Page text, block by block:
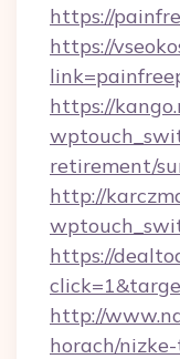
https://
https://
https://
retirement/
http://
https://
http://
horach/